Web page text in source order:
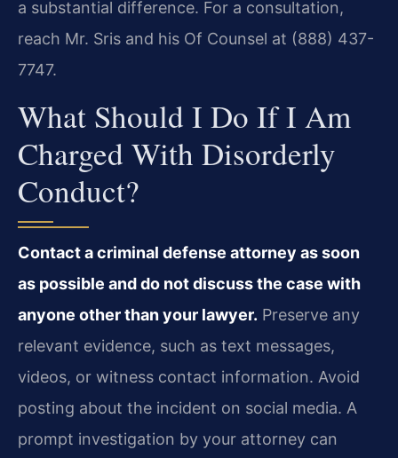
a substantial difference. For a consultation,
reach Mr. Sris and his Of Counsel at (888) 437-
7747.
What Should I Do If I Am
Charged With Disorderly
Conduct?
Contact a criminal defense attorney as soon
as possible and do not discuss the case with
anyone other than your lawyer. Preserve any
relevant evidence, such as text messages,
videos, or witness contact information. Avoid
posting about the incident on social media. A
prompt investigation by your attorney can